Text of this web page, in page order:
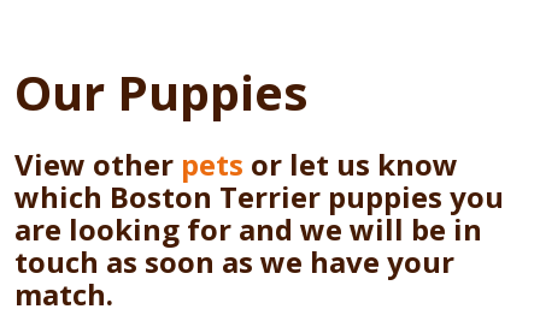
Our Puppies
View other pets or let us know
which Boston Terrier puppies you
are looking for and we will be in
touch as soon as we have your
match.